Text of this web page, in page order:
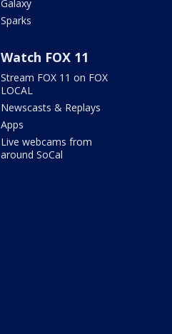
Galaxy
Sparks
Watch FOX 11
Stream FOX 11 on FOX
LOCAL
Newscasts & Replays
Apps
Live webcams from
around SoCal